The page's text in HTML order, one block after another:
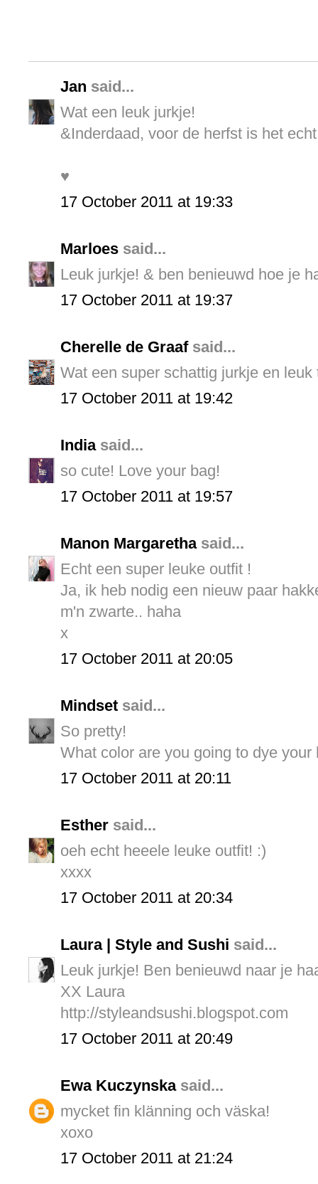
Jan said...
Wat een leuk jurkje!
&Inderdaad, voor de herfst is het
♥
17 October 2011 at 19:33
Marloes said...
Leuk jurkje! & ben benieuwd hoe je
17 October 2011 at 19:37
Cherelle de Graafsaid...
Wat een super schattig jurkje en leuk
17 October 2011 at 19:42
Indiasaid...
so cute! Love your bag!
17 October 2011 at 19:57
Manon Margarethasaid...
Echt een super leuke outfit !
Ja, ik heb nodig een nieuw paar
m'n zwarte.. haha
x
17 October 2011 at 20:05
Mindset said...
So pretty!
What color are you going to dye your
17 October 2011 at 20:11
Esther said...
oeh echt heeele leuke outfit! :)
xxxx
17 October 2011 at 20:34
Laura | Style and Sushi said...
Leuk jurkje! Ben benieuwd naar je
XX Laura
http://styleandsushi.blogspot.com
17 October 2011 at 20:49
Ewa Kuczynskasaid...
mycket fin klänning och väska!
xoxo
17 October 2011 at 21:24